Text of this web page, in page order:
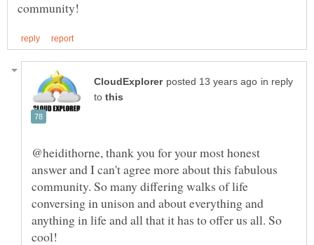
in reply
to
@heidithorne, thank you for your most honest
answer and I can't agree more about this fabulous
community. So many differing walks of life
conversing in unison and about everything and
anything in life and all that it has to offer us all. So